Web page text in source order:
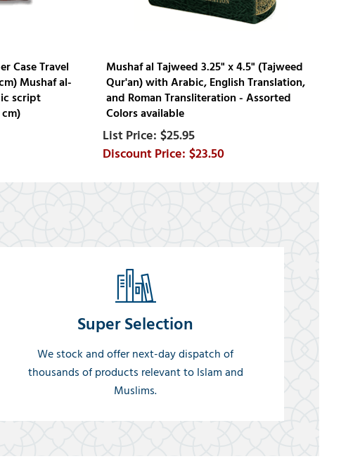
Case Travel
Mushaf al-
script
Mushaf al Tajweed 3.25" x 4.5" (Tajweed
Qur'an) with Arabic, English Translation,
and Roman Transliteration - Assorted
Colors available
$25.95
$23.50
Super Selection
We stock and offer next-day dispatch of
thousands of products relevant to Islam and
Muslims.